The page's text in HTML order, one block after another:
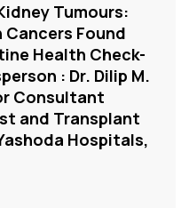
Tumours:
Cancers Found
Health Check-
: Dr. Dilip M.
Consultant
and Transplant
Hospitals,